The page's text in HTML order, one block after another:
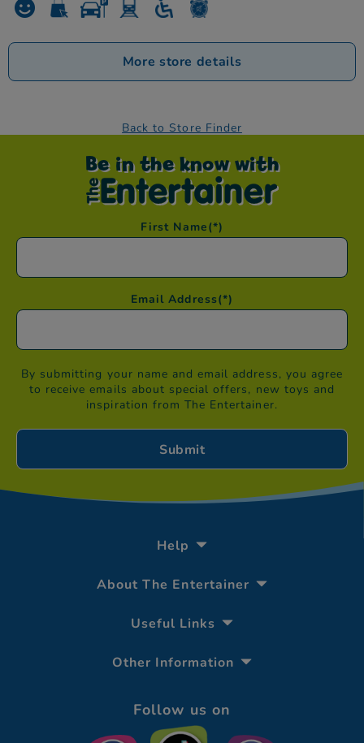
More store details
Back to Store Finder
Be in the know with
First Name(*)
Email Address(*)
By submitting your name and email address, you agree
to receive emails about special offers, new toys and
inspiration from The Entertainer.
Help
About The Entertainer
Useful Links
Other Information
Follow us on